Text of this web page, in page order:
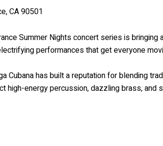
CA 90501
Summer Nights concert series is
performances that get everyone
Cubana has built a reputation for blending
high-energy percussion, dazzling brass,